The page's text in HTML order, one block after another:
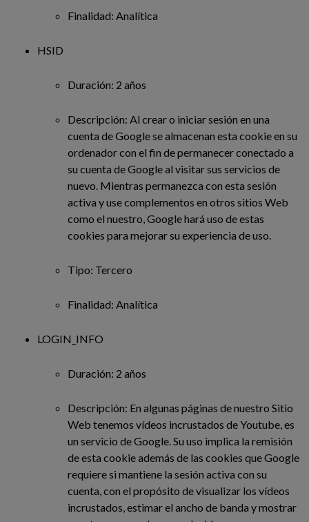
Finalidad: Analítica
HSID
Duración: 2 años
Descripción: Al crear o iniciar sesión en una
cuenta de Google se almacenan esta cookie en su
ordenador con el fin de permanecer conectado a
su cuenta de Google al visitar sus servicios de
nuevo. Mientras permanezca con esta sesión
activa y use complementos en otros sitios Web
como el nuestro, Google hará uso de estas
cookies para mejorar su experiencia de uso.
Tipo: Tercero
Finalidad: Analítica
LOGIN_INFO
Duración: 2 años
Descripción: En algunas páginas de nuestro Sitio
Web tenemos vídeos incrustados de Youtube, es
un servicio de Google. Su uso implica la remisión
de esta cookie además de las cookies que Google
requiere si mantiene la sesión activa con su
cuenta, con el propósito de visualizar los vídeos
incrustados, estimar el ancho de banda y mostrar